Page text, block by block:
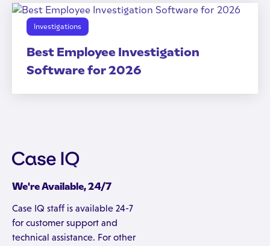
Investigations
Best Employee Investigation
Software for 2026
We're Available, 24/7
Case IQ staff is available 24-7
for customer support and
technical assistance. For other